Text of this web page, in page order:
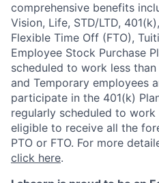
comprehensive benefits
Vision, Life, STD/LTD,
Flexible Time Off (FTO),
Employee Stock Purchase
scheduled to work less
and Temporary employees
participate in the 401(k)
regularly scheduled to
eligible to receive all the
PTO or FTO. For more
click here.